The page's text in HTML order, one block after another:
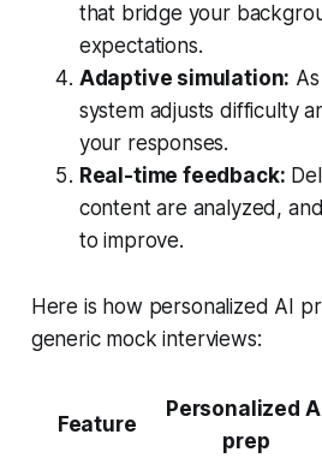
that bridge your
expectations.
Adaptive simulation:
system adjusts difficulty
your responses.
Real-time feedback:
content are analyzed,
to improve.
Here is how personalized AI
generic mock interviews:
Feature
Personalized
prep